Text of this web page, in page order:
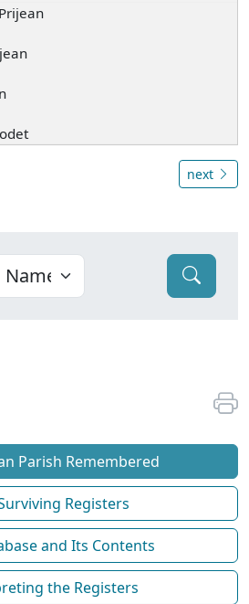
next
Parish Remembered
Registers
and Its Contents
the Registers